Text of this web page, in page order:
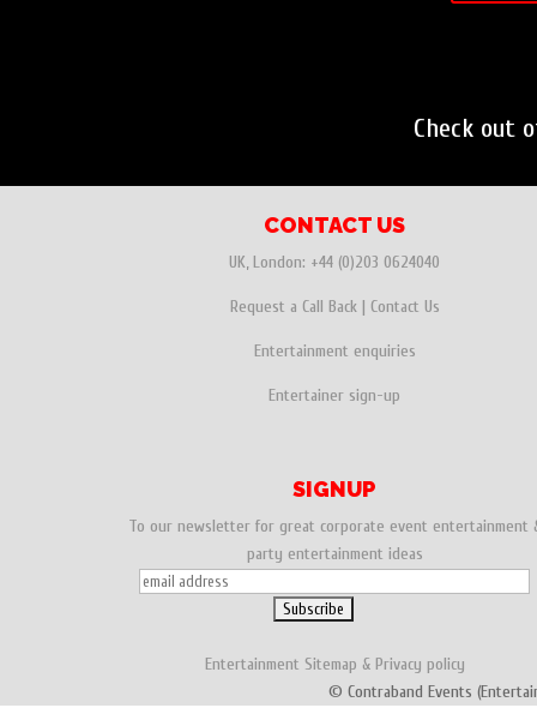
Check out
CONTACT US
UK, London: +44 (0)203 0624040
Request a Call Back| Contact Us
Entertainment enquiries
Entertainer sign-up
SIGNUP
To our newsletter for great corporate event entertainment
party entertainment ideas
Entertainment Sitemap & Privacy policy
© Contraband Events